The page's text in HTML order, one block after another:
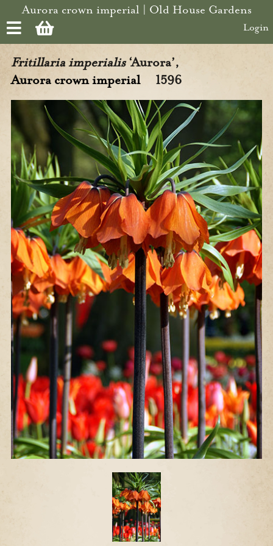
Skip to main content
Aurora crown imperial | Old House Gardens
Login
Fritillaria imperialis‘Aurora’,
Aurora crown imperial
1596